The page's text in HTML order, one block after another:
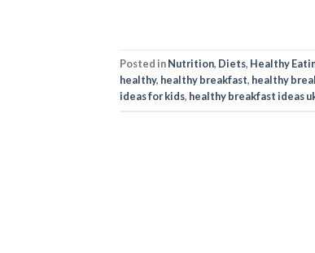
Posted inNutrition, Diets, Healthy
healthy, healthy breakfast, healthy
ideas for kids, healthy breakfast ideas